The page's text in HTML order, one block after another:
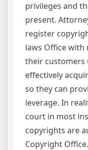
privileges and
present.
register
laws Office with
their customers
effectively
so they can
leverage. In
court in most
copyrights are
Copyright Office.